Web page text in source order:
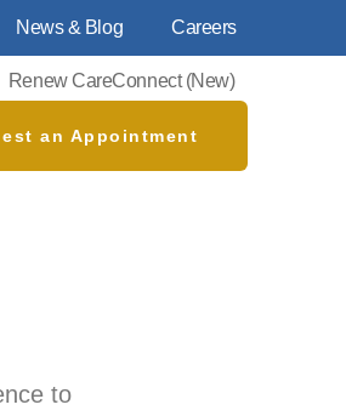
News & Blog Careers
Renew CareConnect (new)
an Appointment
to